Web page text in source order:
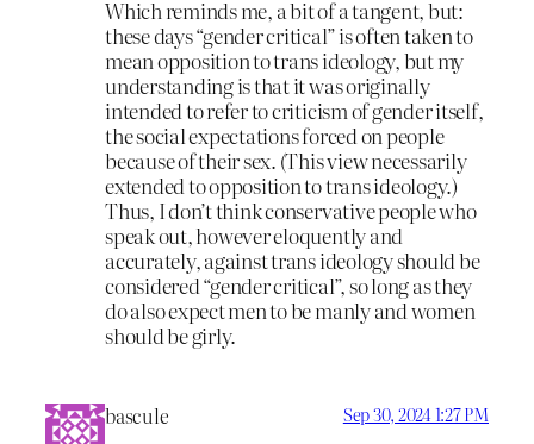
Which reminds me, a bit of a tangent, but:
these days “gender critical” is often taken to
mean opposition to trans ideology, but my
understanding is that it was originally
intended to refer to criticism of gender itself,
the social expectations forced on people
because of their sex. (This view necessarily
extended to opposition to trans ideology.)
Thus, I don’t think conservative people who
speak out, however eloquently and
accurately, against trans ideology should be
considered “gender critical”, so long as they
do also expect men to be manly and women
should be girly.
bascule Sep 30, 2024 1:27 PM